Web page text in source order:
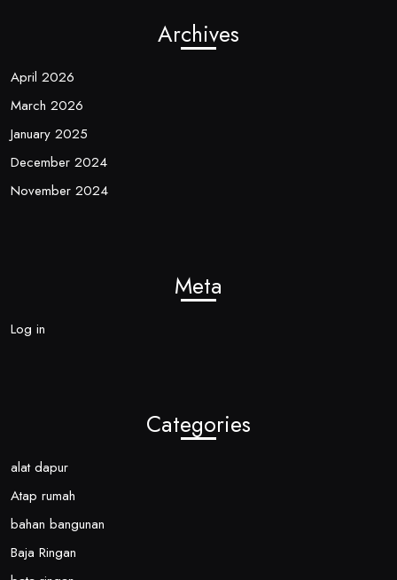
Archives
April 2026
March 2026
January 2025
December 2024
November 2024
Meta
Log in
Categories
alat dapur
Atap rumah
bahan bangunan
Baja Ringan